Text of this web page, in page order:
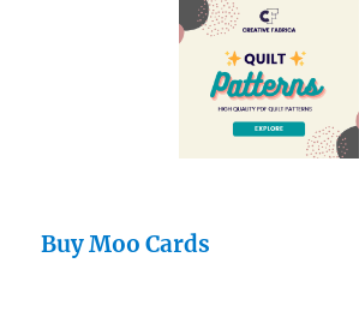
Buy Moo Cards